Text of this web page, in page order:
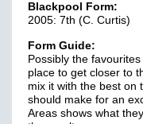
Blackpool Form:
2005: 7th (C. Curtis)
Form Guide:
Possibly the
place to get closer to
mix it with the best on
should make for an
Areas shows what